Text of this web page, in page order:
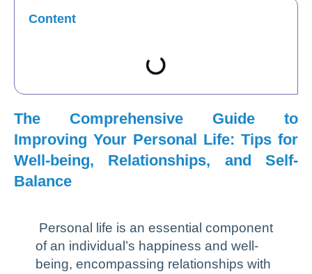
Content
The Comprehensive Guide to
Improving Your Personal Life: Tips for
Well-being, Relationships, and Self-
Balance
Personal life is an essential component
of an individual’s happiness and well-
being, encompassing relationships with